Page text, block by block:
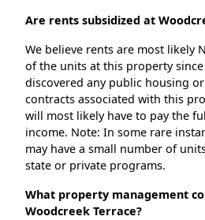
Are rents subsidized at
We believe rents are most likely
of the units at this property
discovered any public housing
contracts associated with this
will most likely have to pay the
income. Note: In some rare
may have a small number of
state or private programs.
What property management
Woodcreek Terrace?